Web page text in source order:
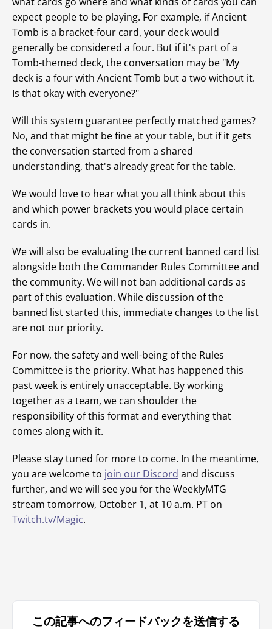
expect people to be playing. For example, if Ancient
Tomb is a bracket-four card, your deck would
generally be considered a four. But if it's part of a
Tomb-themed deck, the conversation may be "My
deck is a four with Ancient Tomb but a two without it.
Is that okay with everyone?"
Will this system guarantee perfectly matched games?
No, and that might be fine at your table, but if it gets
the conversation started from a shared
understanding, that's already great for the table.
We would love to hear what you all think about this
and which power brackets you would place certain
cards in.
We will also be evaluating the current banned card list
alongside both the Commander Rules Committee and
the community. We will not ban additional cards as
part of this evaluation. While discussion of the
banned list started this, immediate changes to the list
are not our priority.
For now, the safety and well-being of the Rules
Committee is the priority. What has happened this
past week is entirely unacceptable. By working
together as a team, we can shoulder the
responsibility of this format and everything that
comes along with it.
Please stay tuned for more to come. In the meantime,
you are welcome to join our Discord and discuss
further, and we will see you for the WeeklyMTG
stream tomorrow, October 1, at 10 a.m. PT on
Twitch.tv/Magic.
この記事へのフィードバックを送信する